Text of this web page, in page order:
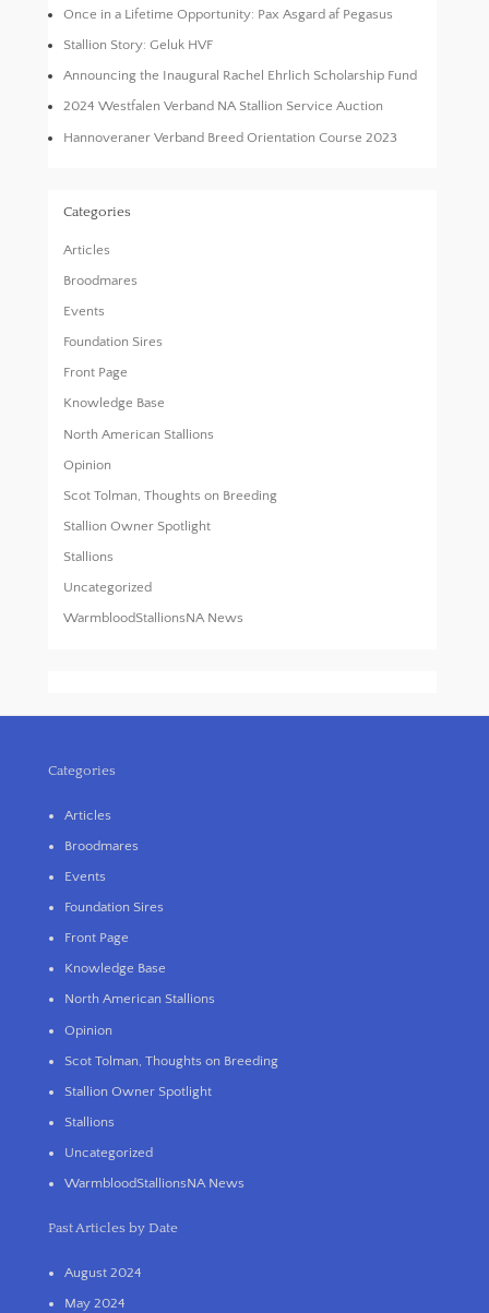
Once in a Lifetime Opportunity: Pax Asgard af Pegasus
Stallion Story: Geluk HVF
Announcing the Inaugural Rachel Ehrlich Scholarship Fund
2024 Westfalen Verband NA Stallion Service Auction
Hannoveraner Verband Breed Orientation Course 2023
Categories
Articles
Broodmares
Events
Foundation Sires
Front Page
Knowledge Base
North American Stallions
Opinion
Scot Tolman, Thoughts on Breeding
Stallion Owner Spotlight
Stallions
Uncategorized
WarmbloodStallionsNA News
Categories
Articles
Broodmares
Events
Foundation Sires
Front Page
Knowledge Base
North American Stallions
Opinion
Scot Tolman, Thoughts on Breeding
Stallion Owner Spotlight
Stallions
Uncategorized
WarmbloodStallionsNA News
Past Articles by Date
August 2024
May 2024